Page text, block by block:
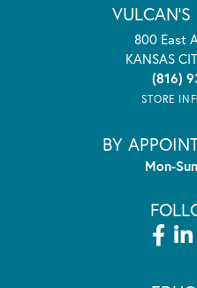
VULCAN'S
800 East
KANSAS
(816)
STORE
BY
Mon-